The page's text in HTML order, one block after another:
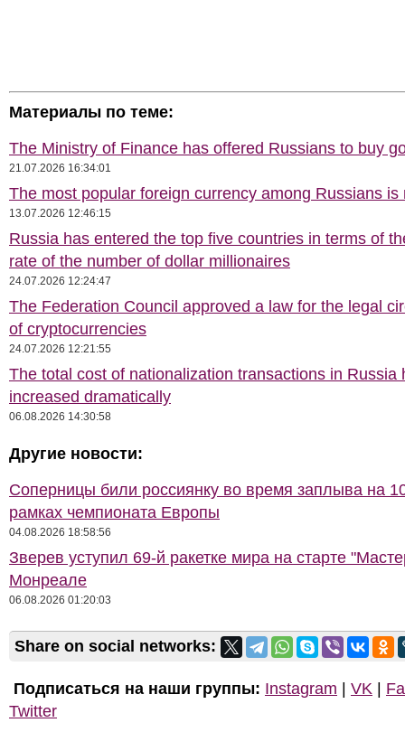
Материалы по теме:
The Ministry of Finance has offered Russians to buy
21.07.2026 16:34:01
The most popular foreign currency among Russians is
13.07.2026 12:46:15
Russia has entered the top five countries in terms of
rate of the number of dollar millionaires
24.07.2026 12:24:47
The Federation Council approved a law for the legal
of cryptocurrencies
24.07.2026 12:21:55
The total cost of nationalization transactions in Russia
increased dramatically
06.08.2026 14:30:58
Другие новости:
Соперницы били россиянку во время заплыва на
рамках чемпионата Европы
04.08.2026 18:58:56
Зверев уступил 69-й ракетке мира на старте
Монреале
06.08.2026 01:20:03
Share on social networks:
Подписаться на наши группы: Instagram VK
Twitter